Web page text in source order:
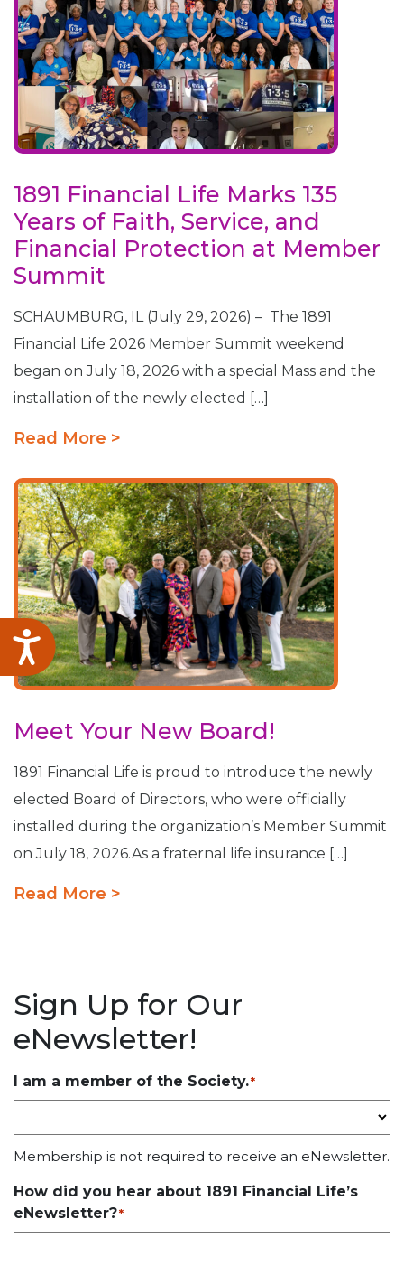
Accessibility
1891 Financial Life Marks 135
Years of Faith, Service, and
Financial Protection at Member
Summit
SCHAUMBURG, IL (July 29, 2026) – The 1891
Financial Life 2026 Member Summit weekend
began on July 18, 2026 with a special Mass and the
installation of the newly elected […]
Read More >
Meet Your New Board!
1891 Financial Life is proud to introduce the newly
elected Board of Directors, who were officially
installed during the organization’s Member Summit
on July 18, 2026.As a fraternal life insurance […]
Read More >
Sign Up for Our
eNewsletter!
I am a member of the Society.*
Membership is not required to receive an eNewsletter.
How did you hear about 1891 Financial Life’s
eNewsletter?*